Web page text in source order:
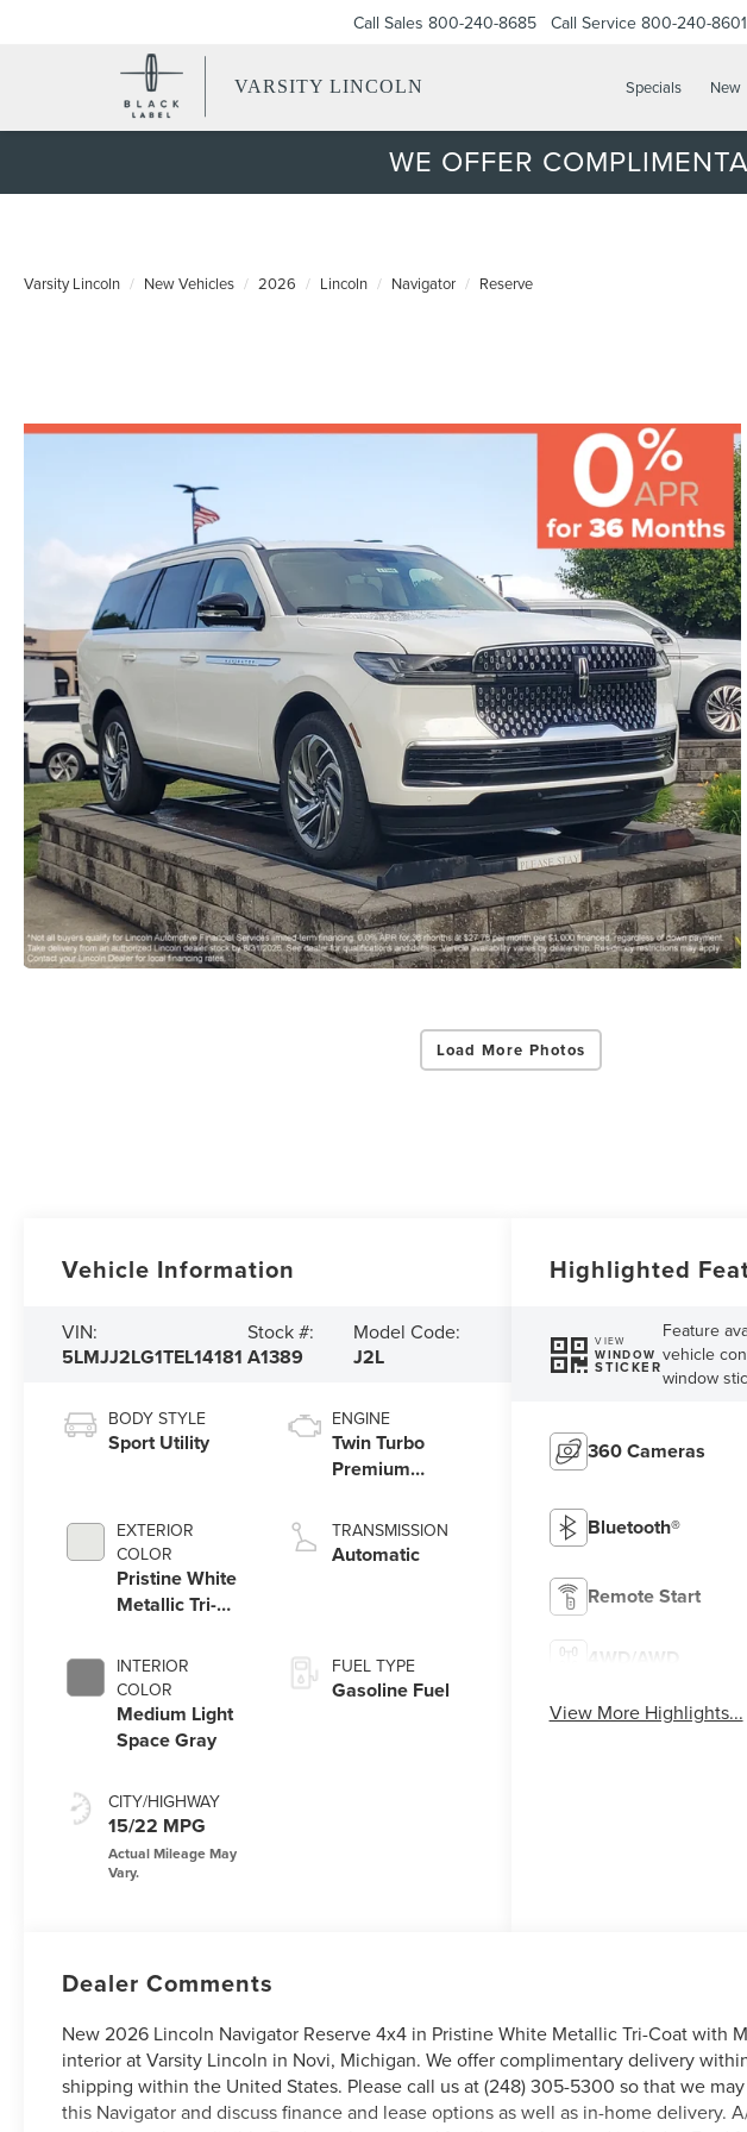
VARSITY LINCOLN
Call Sales 800-240-8685 Call Service 800-240-8601
Specials New
WE OFFER
Varsity Lincoln New Vehicles 2026 Lincoln Navigator Reserve
Load More Photos
Vehicle Information
VIN:
5LMJJ2LG1TEL14181
Stock #:
A1389
Model Code:
J2L
BODY STYLE
Sport Utility
EXTERIOR
COLOR
Pristine White
Metallic Tri-
INTERIOR
COLOR
Medium Light
Space Gray
CITY/HIGHWAY
15/22 MPG
ENGINE
Twin Turbo
Premium
3.5 L/213
TRANSMISSION
Automatic
FUEL TYPE
Gasoline Fuel
Highlighted
VIEW
WINDOW
STICKER
Feature
vehicle
window
360 Cameras
Bluetooth®
Remote Start
4WD/AWD
View More Highlights...
Dealer Comments
New 2026 Lincoln Navigator Reserve 4x4 in Pristine White Metallic Tri-Coat with
interior at Varsity Lincoln in Novi, Michigan. We offer complimentary delivery
shipping within the United States. Please call us at (248) 305-5300 so that we
this Navigator and discuss finance and lease options as well as in-home delivery.